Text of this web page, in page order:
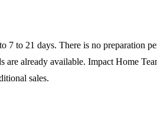
7 to 21 days. There is no preparation
are already available. Impact Home
sales.